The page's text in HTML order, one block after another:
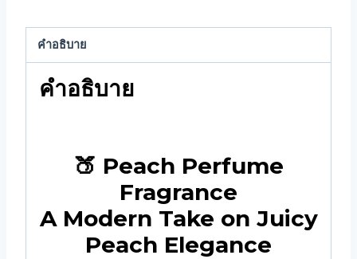
คำอธิบาย
คำอธิบาย
🍑 Peach Perfume
Fragrance
A Modern Take on Juicy
Peach Elegance